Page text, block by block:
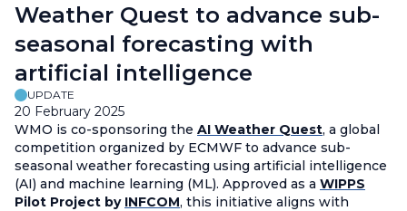
Weather Quest to advance sub-
seasonal forecasting with
artificial intelligence
UPDATE
20 February 2025
WMO is co-sponsoring the AI Weather Quest, a global
competition organized by ECMWF to advance sub-
seasonal weather forecasting using artificial intelligence
(AI) and machine learning (ML). Approved as a WIPPS
Pilot Project by INFCOM, this initiative aligns with